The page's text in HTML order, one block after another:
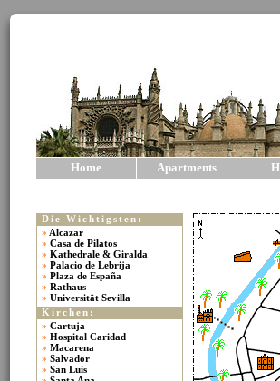
Home Apartments
Die Wichtigsten:
» Alcazar
» Casa de Pilatos
» Kathedrale & Giralda
» Palacio de Lebrija
» Plaza de España
» Rathaus
» Universität Sevilla
Kirchen:
» Cartuja
» Hospital Caridad
» Macarena
» Salvador
» San Luis